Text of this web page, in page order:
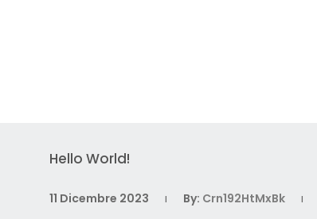
Hello World!
11 Dicembre 2023 | By: Crn192HtMxBk |